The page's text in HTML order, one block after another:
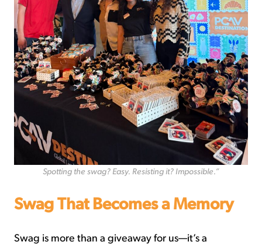
Spotting the swag? Easy. Resisting it? Impossible.”
Swag That Becomes a Memory
Swag is more than a giveaway for us—it’s a